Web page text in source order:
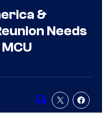
&
Needs
Comments